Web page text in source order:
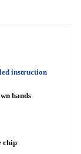
instruction
hands
chip